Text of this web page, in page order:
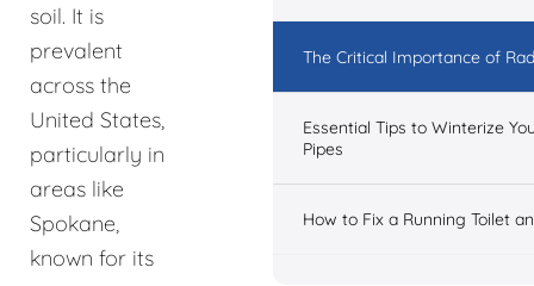
soil. It is
prevalent
across the
United States,
particularly in
areas like
Spokane,
known for its
The Critical Importance of
Essential Tips to Winterize
Pipes
How to Fix a Running Toilet